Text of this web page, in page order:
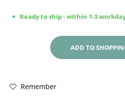
Ready to ship - within 1-3
ADD TO
Remember